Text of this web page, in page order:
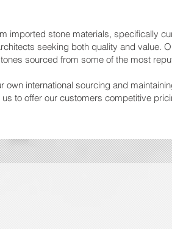
imported stone materials, specifically
seeking both quality and value.
sourced from some of the most
international sourcing and
to offer our customers competitive